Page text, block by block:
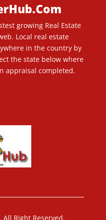
growing Real Estate
Local real estate
in the country by
the state below where
appraisal completed.
Right Reserved.